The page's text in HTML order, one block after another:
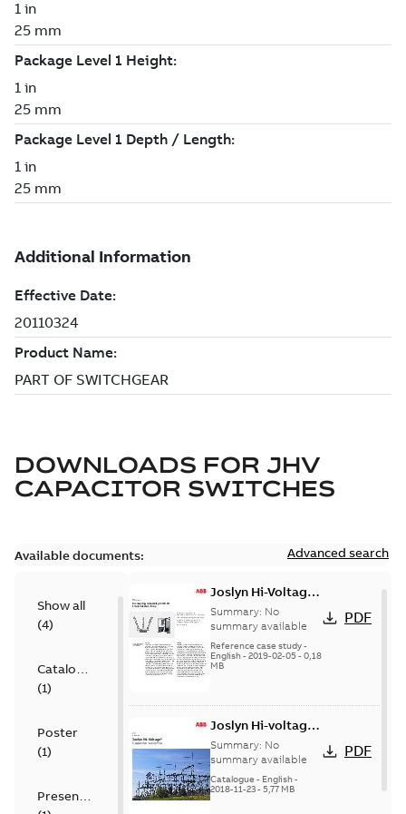
DOWNLOADS FOR JHV
CAPACITOR SWITCHES
Available documents: Advanced search
Show all
(4)
Catalogue
(1)
Poster
(1)
Presentation
Joslyn Hi-Voltage
transmission lines
case study
Summary: No
summary available
Reference case study-
English- 2019-02-05- 0,18
MB
PDF
Joslyn Hi-voltage
capacitor
switches catalog
US
Summary: No
summary available
Catalogue - English-
2018-11-23- 5,77 MB
PDF